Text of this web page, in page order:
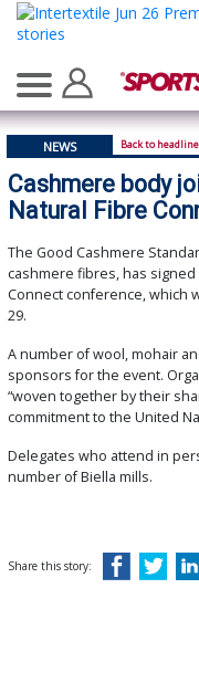
NEWS Back to
Cashmere body
Natural Fibre
The Good Cashmere
cashmere fibres, has
Connect conference, which
29.
A number of wool, mohair
sponsors for the event.
“woven together by their
commitment to the United
Delegates who attend in
number of Biella mills.
Share this story: